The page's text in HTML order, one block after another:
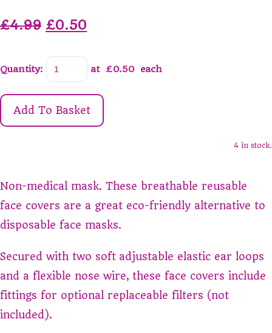
£4.99 £0.50
Quantity: at £0.50 each
Add To Basket
4 in stock.
Non-medical mask. These breathable reusable
face covers are a great eco-friendly alternative to
disposable face masks.
Secured with two soft adjustable elastic ear loops
and a flexible nose wire, these face covers include
fittings for optional replaceable filters (not
included).